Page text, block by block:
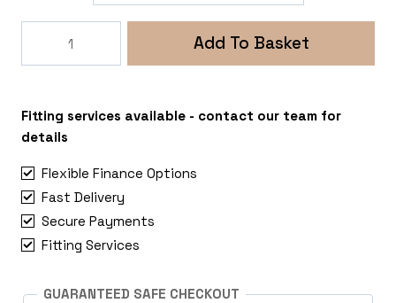
Transit
Mk6
Add To Basket
Fitting services available - contact our team for
details
Flexible Finance Options
Fast Delivery
Secure Payments
Fitting Services
GUARANTEED SAFE CHECKOUT